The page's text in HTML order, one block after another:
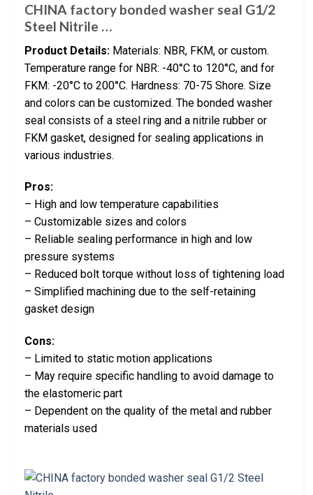
CHINA factory bonded washer seal G1/2
Steel Nitrile …
Product Details: Materials: NBR, FKM, or custom.
Temperature range for NBR: -40°C to 120°C, and for
FKM: -20°C to 200°C. Hardness: 70-75 Shore. Size
and colors can be customized. The bonded washer
seal consists of a steel ring and a nitrile rubber or
FKM gasket, designed for sealing applications in
various industries.
Pros:
– High and low temperature capabilities
– Customizable sizes and colors
– Reliable sealing performance in high and low
pressure systems
– Reduced bolt torque without loss of tightening load
– Simplified machining due to the self-retaining
gasket design
Cons:
– Limited to static motion applications
– May require specific handling to avoid damage to
the elastomeric part
– Dependent on the quality of the metal and rubber
materials used